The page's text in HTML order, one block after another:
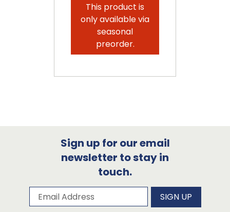
This product is
only available via
seasonal
preorder.
Sign up for our email
newsletter to stay in
touch.
Subscribe to our newsletter
Email Address SIGN UP